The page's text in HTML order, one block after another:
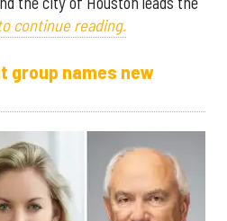
continue reading.
group names new